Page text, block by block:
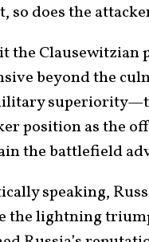
so does the
the Clausewitzian
beyond the
superiority—to
position as the
the battlefield
speaking,
the lightning